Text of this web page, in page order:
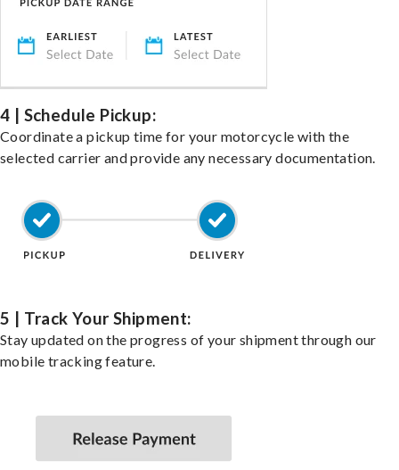
4 | Schedule Pickup:
Coordinate a pickup time for your motorcycle with the
selected carrier and provide any necessary documentation.
5 | Track Your Shipment:
Stay updated on the progress of your shipment through our
mobile tracking feature.